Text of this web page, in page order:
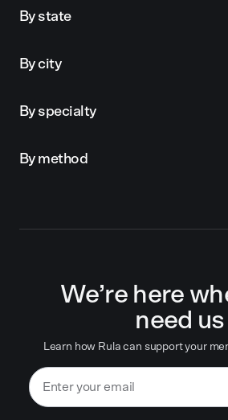
By state
By city
By specialty
By method
We’re here
need us
Learn how Rula can support your